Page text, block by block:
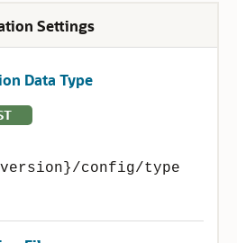
Settings
Data Type
config/type